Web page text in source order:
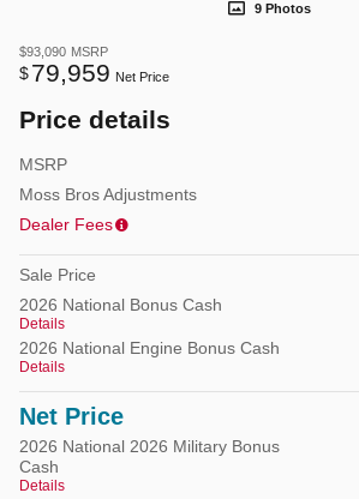
9 Photos
$93,090 MSRP
$79,959 Net Price
Price details
MSRP
Moss Bros Adjustments
Dealer Fees
Sale Price
2026 National Bonus Cash
Details
2026 National Engine Bonus Cash
Details
Net Price
2026 National 2026 Military Bonus
Cash
Details